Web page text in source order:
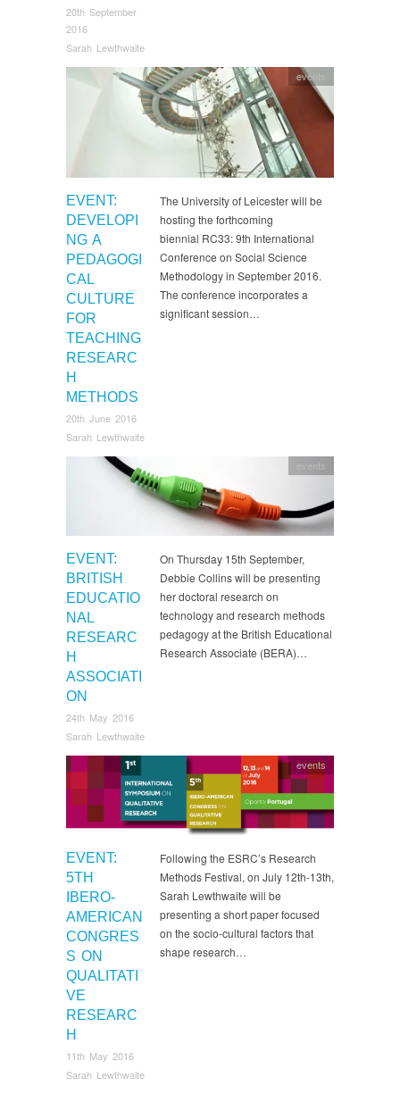
20th September
2016
Sarah Lewthwaite
EVENT:
DEVELOPI
NG A
PEDAGOGI
CAL
CULTURE
FOR
TEACHING
RESEARC
H
METHODS
20th June 2016
Sarah Lewthwaite
events
The University of Leicester will be
hosting the forthcoming
biennial RC33: 9th International
Conference on Social Science
Methodology in September 2016.
The conference incorporates a
significant session…
EVENT:
BRITISH
EDUCATIO
NAL
RESEARC
H
ASSOCIATI
ON
24th May 2016
Sarah Lewthwaite
events
On Thursday 15th September,
Debbie Collins will be presenting
her doctoral research on
technology and research methods
pedagogy at the British Educational
Research Associate (BERA)…
EVENT:
5TH
IBERO-
AMERICAN
CONGRES
S ON
QUALITATI
VE
RESEARC
H
11th May 2016
Sarah Lewthwaite
events
Following the ESRC’s Research
Methods Festival, on July 12th-13th,
Sarah Lewthwaite will be
presenting a short paper focused
on the socio-cultural factors that
shape research…